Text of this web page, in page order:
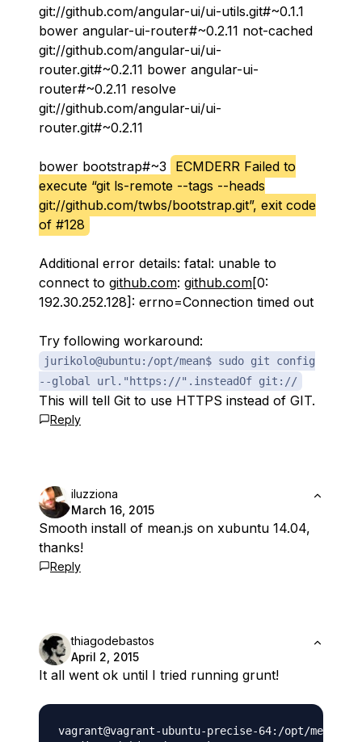
git://github.com/angular-ui/ui-utils.git#~0.1.1
bower angular-ui-router#~0.2.11 not-cached
git://github.com/angular-ui/ui-
router.git#~0.2.11 bower angular-ui-
router#~0.2.11 resolve
git://github.com/angular-ui/ui-
router.git#~0.2.11
bower bootstrap#~3
ECMDERR Failed to
execute “git ls-remote --tags --heads
git://github.com/twbs/bootstrap.git”, exit code
of #128
Additional error details: fatal: unable to
connect to github.com: github.com[0:
192.30.252.128]: errno=Connection timed out
Try following workaround:
jurikolo@ubuntu:/opt/mean$ sudo git config
--global url."https://".insteadOf git://
This will tell Git to use HTTPS instead of GIT.
Reply
iluzziona
March 16, 2015
Smooth install of mean.js on xubuntu 14.04,
thanks!
Reply
thiagodebastos
April 2, 2015
It all went ok until I tried running grunt!
vagrant@vagrant-ubuntu-precise-64:/opt/mean$